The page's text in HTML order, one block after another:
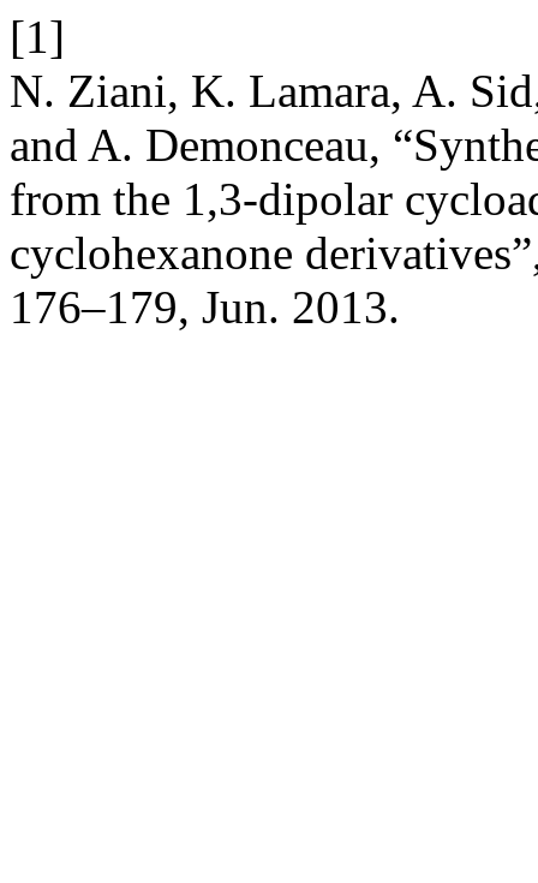
[1]
N. Ziani, K. Lamara, A.
and A. Demonceau,
from the 1,3-dipolar
cyclohexanone
176–179, Jun. 2013.